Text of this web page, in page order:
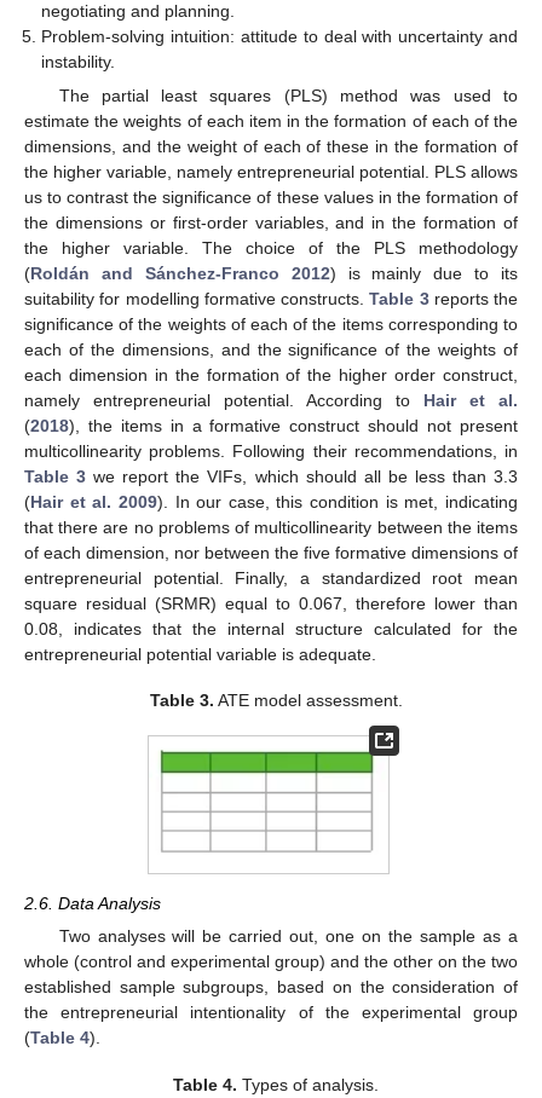
negotiating and planning.
Problem-solving intuition: attitude to deal with uncertainty and
instability.
The partial least squares (PLS) method was used to
estimate the weights of each item in the formation of each of the
dimensions, and the weight of each of these in the formation of
the higher variable, namely entrepreneurial potential. PLS allows
us to contrast the significance of these values in the formation of
the dimensions or first-order variables, and in the formation of
the higher variable. The choice of the PLS methodology
(Roldán and Sánchez-Franco 2012) is mainly due to its
suitability for modelling formative constructs.Table 3reports the
significance of the weights of each of the items corresponding to
each of the dimensions, and the significance of the weights of
each dimension in the formation of the higher order construct,
namely entrepreneurial potential. According to Hair et al.
(2018), the items in a formative construct should not present
multicollinearity problems. Following their recommendations, in
Table 3 we report the VIFs, which should all be less than 3.3
(Hair et al. 2009). In our case, this condition is met, indicating
that there are no problems of multicollinearity between the items
of each dimension, nor between the five formative dimensions of
entrepreneurial potential. Finally, a standardized root mean
square residual (SRMR) equal to 0.067, therefore lower than
0.08, indicates that the internal structure calculated for the
entrepreneurial potential variable is adequate.
Table 3. ATE model assessment.
2.6. Data Analysis
Two analyses will be carried out, one on the sample as a
whole (control and experimental group) and the other on the two
established sample subgroups, based on the consideration of
the entrepreneurial intentionality of the experimental group
(Table 4).
Table 4. Types of analysis.